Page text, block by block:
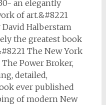
an elegantly
of art.&#8221
Halberstam
the greatest book
The New York
Power Broker,
detailed,
ever published
of modern New